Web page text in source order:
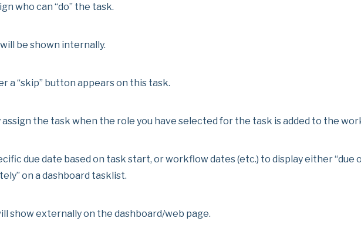
who can “do” the task.
be shown internally.
a “skip” button appears on this task.
the task when the role you have selected for the task is added to the
due date based on task start, or workflow dates (etc.) to display either “due
on a dashboard tasklist.
show externally on the dashboard/web page.